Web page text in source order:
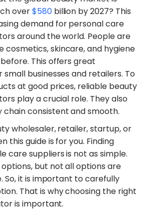
over$580billion by 2027? This
demand for personal care
around the world. People are
cosmetics, skincare, and hygiene
This offers great
businesses and retailers. To
at good prices, reliable beauty
play a crucial role. They also
chain consistent and smooth.
wholesaler, retailer, startup, or
this guide is for you. Finding
care suppliers is not as simple.
but not all options are
So, it is important to carefully
That is why choosing the right
is important.